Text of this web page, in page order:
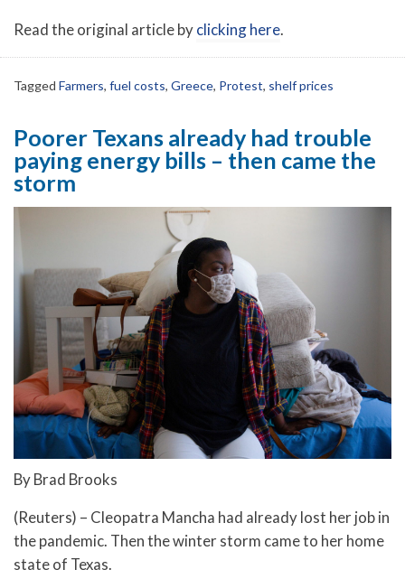
Read the original article byclicking here.
Tagged Farmers, fuel costs, Greece, Protest, shelf prices
Poorer Texans already had trouble
paying energy bills – then came the
storm
By Brad Brooks
(Reuters) – Cleopatra Mancha had already lost her job in
the pandemic. Then the winter storm came to her home
state of Texas.